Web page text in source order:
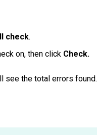
check.
on, then click Check.
see the total errors found.